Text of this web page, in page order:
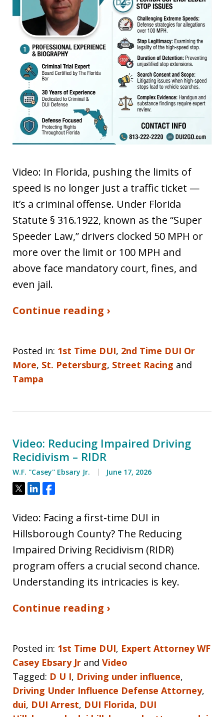
Video: In Florida, pushing the limits of
speed is no longer just a traffic ticket —
it’s a criminal offense. Under Florida
Statute § 316.1922, known as the “Super
Speeder Law,” drivers clocked 50 MPH or
more over the limit or 100 MPH and
above face mandatory court, fines, and
even jail.
Continue reading ›
Posted in: 1st Time DUI, 2nd Time DUI Or
More, St. Petersburg, Street Racing and
Tampa
Video: Reducing Impaired Driving
Recidivism – RIDR
W.F. ''Casey'' Ebsary Jr. June 17, 2026
Tweet
ShareShare
Video: Facing a first-time DUI in
Hillsborough County? The Reducing
Impaired Driving Recidivism (RIDR)
program offers a crucial second chance.
Understanding its intricacies is key.
Continue reading ›
Posted in: 1st Time DUI, Expert Attorney WF
Casey Ebsary Jr and Video
Tagged: D U I, Driving under influence,
Driving Under Influence Defense Attorney,
dui, DUI Arrest, DUI Florida, DUI